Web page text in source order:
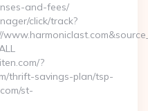
and-fees/
click/track?
?
thrift-savings-plan/tsp-
st-